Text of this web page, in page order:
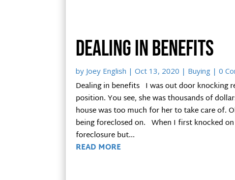
Dealing in benefits
by Joey English |Oct 13, 2020 | Buying | 0
Dealing in benefits I was out door knocking
position. You see, she was thousands of
house was too much for her to take care of.
being foreclosed on. When I first knocked
foreclosure but...
READ MORE